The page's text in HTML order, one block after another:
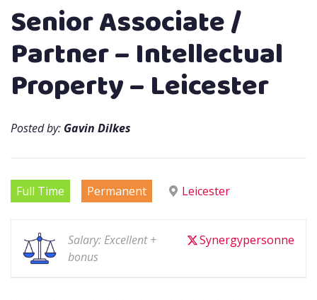
Senior Associate /
Partner – Intellectual
Property – Leicester
Posted by: Gavin Dilkes
Full Time Permanent Leicester
Synergypersonne
Salary: Excellent +
bonus